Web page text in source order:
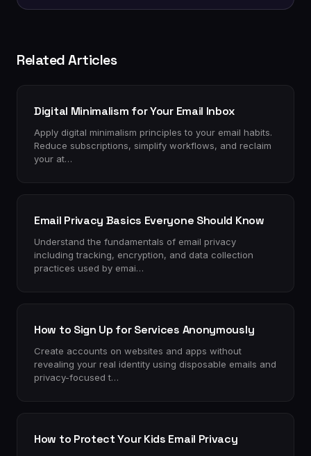
Related Articles
Digital Minimalism for Your Email Inbox
Apply digital minimalism principles to your email habits.
Reduce subscriptions, simplify workflows, and reclaim
your at…
Email Privacy Basics Everyone Should Know
Understand the fundamentals of email privacy
including tracking, encryption, and data collection
practices used by emai…
How to Sign Up for Services Anonymously
Create accounts on websites and apps without
revealing your real identity using disposable emails and
privacy-focused t…
How to Protect Your Kids Email Privacy